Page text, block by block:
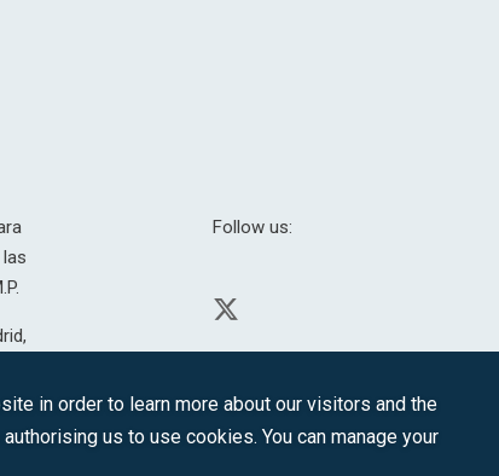
Follow us:
in order to learn more about our visitors and the
us to use cookies. You can manage your